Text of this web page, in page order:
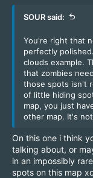
SOUR said:
You're right that
perfectly
clouds example.
that zombies
those spots isn't
of little hiding
map, you just
other map. It's
On this one i think
talking about, or
in an impossibly
spots on this map